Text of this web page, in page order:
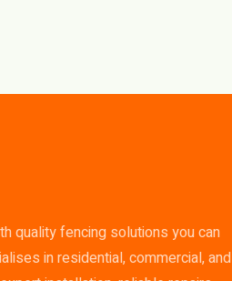
quality fencing solutions you can
in residential, commercial, and